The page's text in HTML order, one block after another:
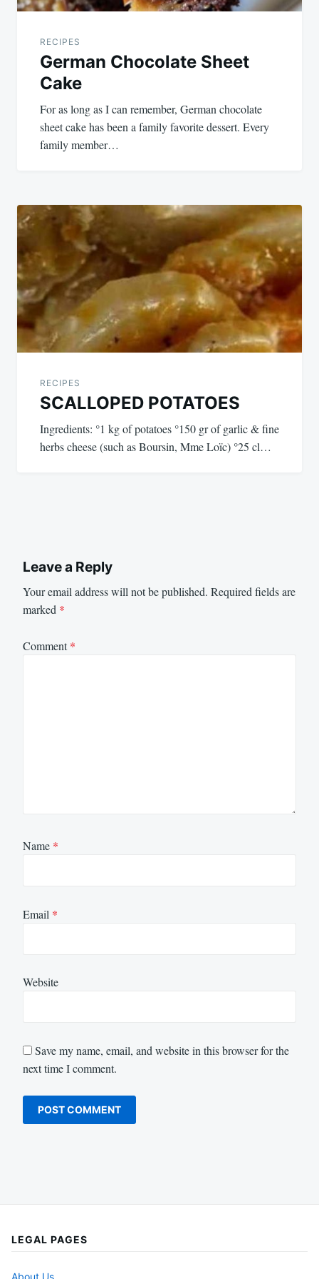
RECIPES
German Chocolate Sheet
Cake
For as long as I can remember, German chocolate
sheet cake has been a family favorite dessert. Every
family member…
RECIPES
SCALLOPED POTATOES
Ingredients: °1 kg of potatoes °150 gr of garlic & fine
herbs cheese (such as Boursin, Mme Loïc) °25 cl…
Leave a Reply
Your email address will not be published. Required fields are
marked *
Comment*
Name *
Email *
Website
Save my name, email, and website in this browser for the
next time I comment.
LEGAL PAGES
About Us